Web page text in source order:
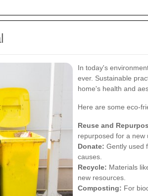
In today's
ever. Sustainable
home's health and
Here are some eco-
Reuse and
repurposed for a new
Donate: Gently used
causes.
Recycle: Materials
new resources.
Composting: For